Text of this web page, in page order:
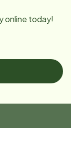
online today!